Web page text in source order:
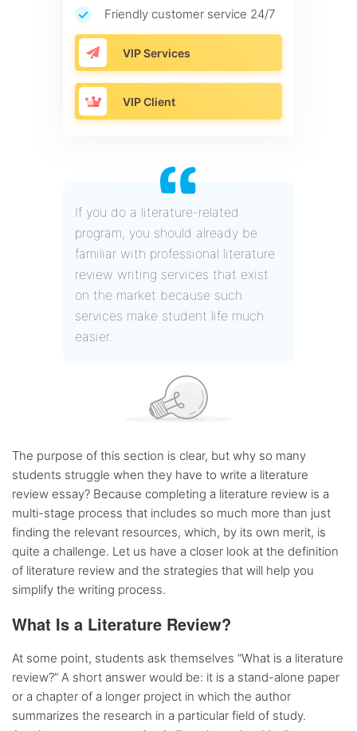
Friendly customer service 24/7
VIP Services
VIP Client
If you do a literature-related
program, you should already be
familiar with professional literature
review writing services that exist
on the market because such
services make student life much
easier.
The purpose of this section is clear, but why so many
students struggle when they have to write a literature
review essay? Because completing a literature review is a
multi-stage process that includes so much more than just
finding the relevant resources, which, by its own merit, is
quite a challenge. Let us have a closer look at the definition
of literature review and the strategies that will help you
simplify the writing process.
What Is a Literature Review?
At some point, students ask themselves “What is a literature
review?” A short answer would be: it is a stand-alone paper
or a chapter of a longer project in which the author
summarizes the research in a particular field of study.